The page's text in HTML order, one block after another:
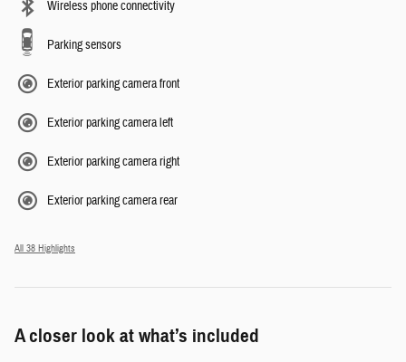
Wireless phone connectivity
Parking sensors
Exterior parking camera front
Exterior parking camera left
Exterior parking camera right
Exterior parking camera rear
All 38 Highlights
A closer look at what’s included